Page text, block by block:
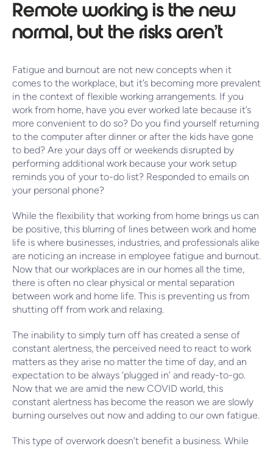
Remote working is the new
normal, but the risks aren’t
Fatigue and burnout are not new concepts when it
comes to the workplace, but it’s becoming more prevalent
in the context of flexible working arrangements. If you
work from home, have you ever worked late because it’s
more convenient to do so? Do you find yourself returning
to the computer after dinner or after the kids have gone
to bed? Are your days off or weekends disrupted by
performing additional work because your work setup
reminds you of your to-do list? Responded to emails on
your personal phone?
While the flexibility that working from home brings us can
be positive, this blurring of lines between work and home
life is where businesses, industries, and professionals alike
are noticing an increase in employee fatigue and burnout.
Now that our workplaces are in our homes all the time,
there is often no clear physical or mental separation
between work and home life. This is preventing us from
shutting off from work and relaxing.
The inability to simply turn off has created a sense of
constant alertness, the perceived need to react to work
matters as they arise no matter the time of day, and an
expectation to be always ‘plugged in’ and ready-to-go.
Now that we are amid the new COVID world, this
constant alertness has become the reason we are slowly
burning ourselves out now and adding to our own fatigue.
This type of overwork doesn’t benefit a business. While